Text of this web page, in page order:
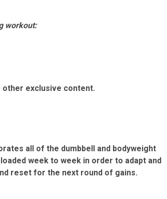
workout:
other exclusive content.
all of the dumbbell and bodyweight
week to week in order to adapt and
reset for the next round of gains.